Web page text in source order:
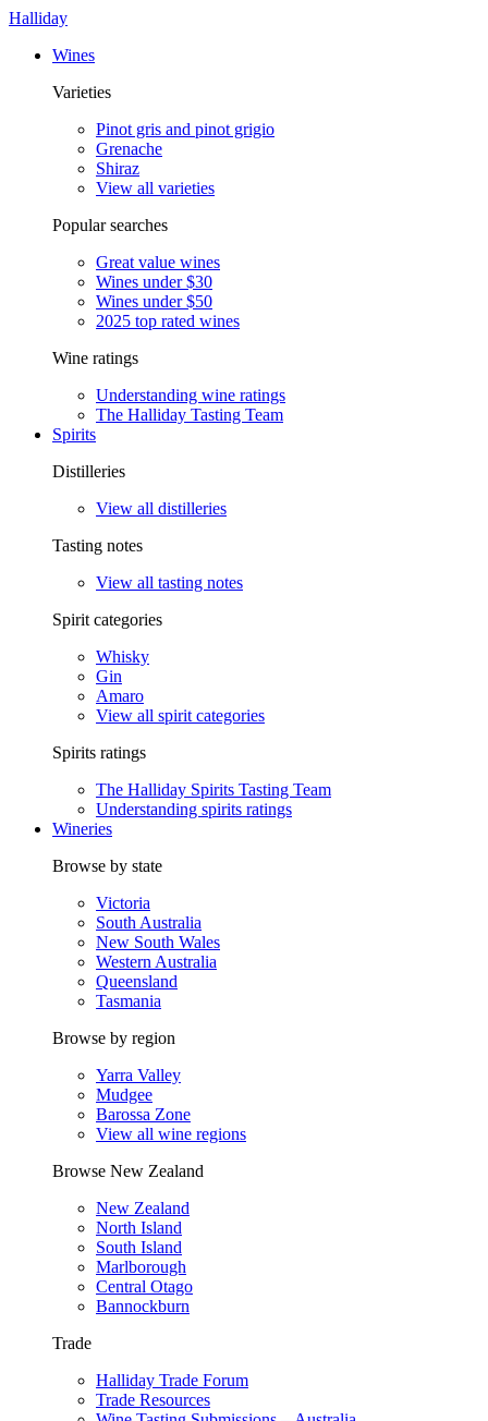
Halliday
Wines
Varieties
Pinot gris and pinot grigio
Grenache
Shiraz
View all varieties
Popular searches
Great value wines
Wines under $30
Wines under $50
2025 top rated wines
Wine ratings
Understanding wine ratings
The Halliday Tasting Team
Spirits
Distilleries
View all distilleries
Tasting notes
View all tasting notes
Spirit categories
Whisky
Gin
Amaro
View all spirit categories
Spirits ratings
The Halliday Spirits Tasting Team
Understanding spirits ratings
Wineries
Browse by state
Victoria
South Australia
New South Wales
Western Australia
Queensland
Tasmania
Browse by region
Yarra Valley
Mudgee
Barossa Zone
View all wine regions
Browse New Zealand
New Zealand
North Island
South Island
Marlborough
Central Otago
Bannockburn
Trade
Halliday Trade Forum
Trade Resources